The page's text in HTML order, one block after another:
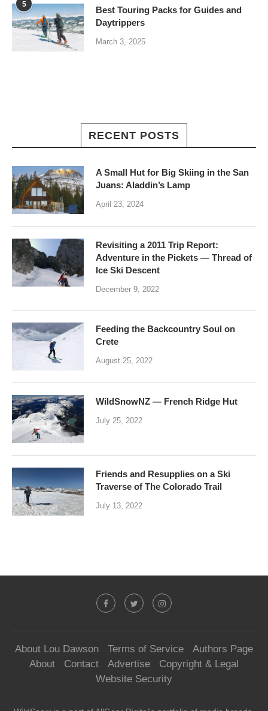
5
Best Touring Packs for Guides and
Daytrippers
March 3, 2025
RECENT POSTS
A Small Hut for Big Skiing in the San
Juans: Aladdin’s Lamp
April 23, 2024
Revisiting a 2011 Trip Report:
Adventure in the Pickets — Thread of
Ice Ski Descent
December 9, 2022
Feeding the Backcountry Soul on
Crete
August 25, 2022
WildSnowNZ — French Ridge Hut
July 25, 2022
Friends and Resupplies on a Ski
Traverse of The Colorado Trail
July 13, 2022
About Lou Dawson Terms of Service
Authors Page
About
Contact Advertise
Copyright & Legal
Website Security